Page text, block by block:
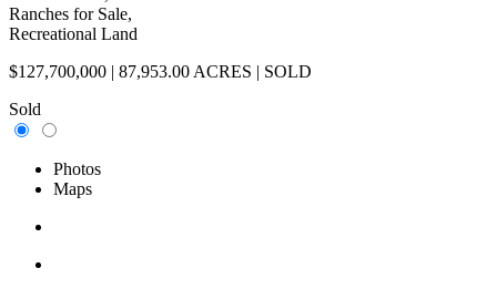
Ranches for Sale,
Recreational Land
$127,700,000 | 87,953.00 ACRES | SOLD
Sold
Photos
Maps